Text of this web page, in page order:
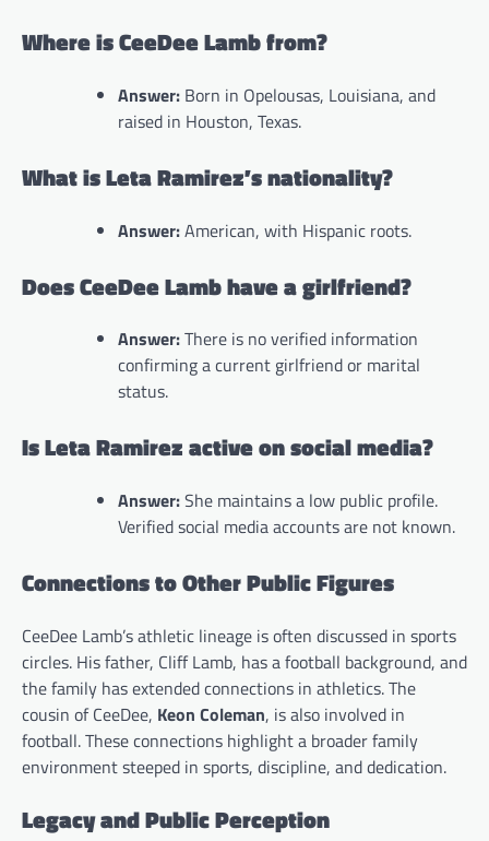
Where is CeeDee Lamb from?
Answer: Born in Opelousas, Louisiana, and
raised in Houston, Texas.
What is Leta Ramirez’s nationality?
Answer:American, with Hispanic roots.
Does CeeDee Lamb have a girlfriend?
Answer:There is no verified information
confirming a current girlfriend or marital
status.
Is Leta Ramirez active on social media?
Answer:She maintains a low public profile.
Verified social media accounts are not known.
Connections to Other Public Figures
CeeDee Lamb’s athletic lineage is often discussed in sports
circles. His father, Cliff Lamb, has a football background, and
the family has extended connections in athletics. The
cousin of CeeDee, Keon Coleman, is also involved in
football. These connections highlight a broader family
environment steeped in sports, discipline, and dedication.
Legacy and Public Perception